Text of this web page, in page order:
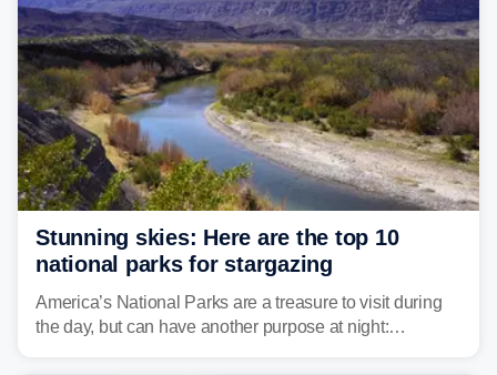
Stunning skies: Here are the top 10
national parks for stargazing
America’s National Parks are a treasure to visit during
the day, but can have another purpose at night: